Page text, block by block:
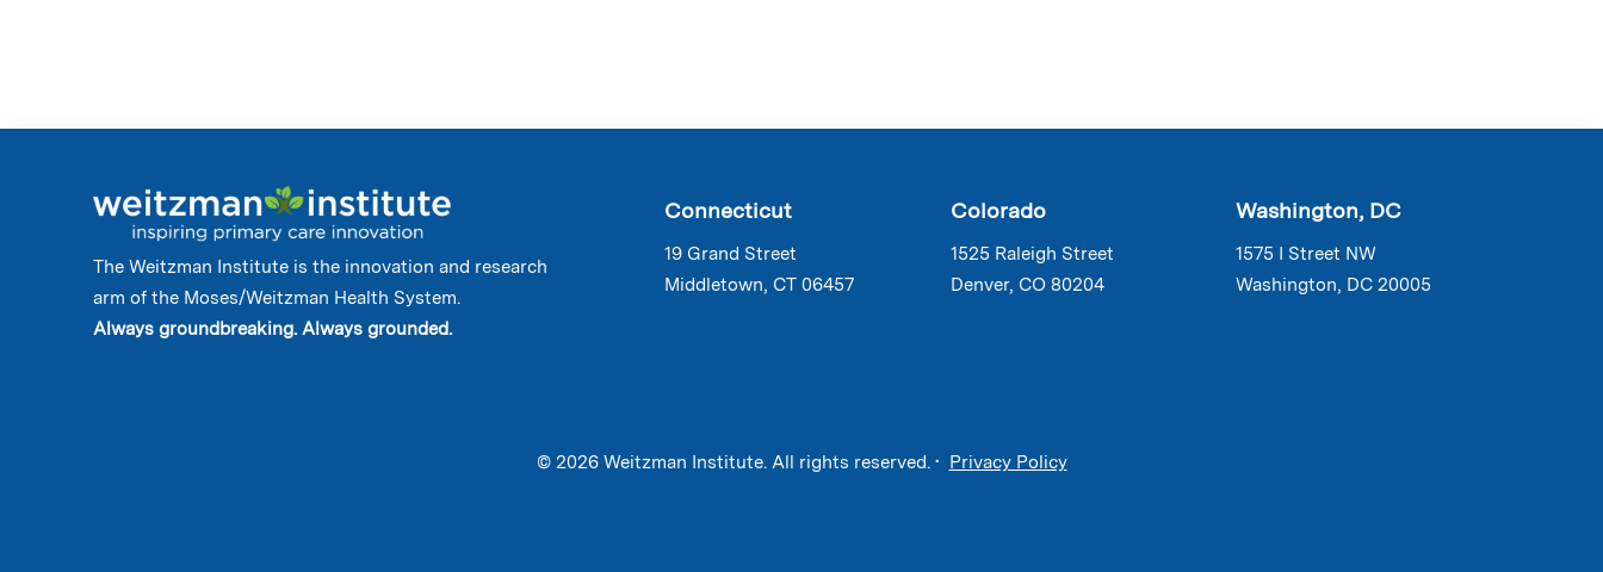
The Weitzman Institute is the innovation and research
arm of the Moses/Weitzman Health System.
Always groundbreaking. Always grounded.
Connecticut
19 Grand Street
Middletown, CT 06457
Colorado
1525 Raleigh Street
Denver, CO 80204
Washington, DC
1575 I Street NW
Washington, DC 20005
© 2026 Weitzman Institute. All rights reserved. • Privacy Policy